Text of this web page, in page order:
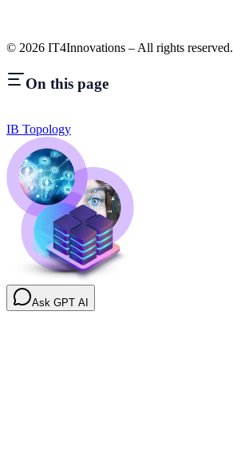
© 2026 IT4Innovations – All rights reserved.
On this page
IB Topology
Ask GPT AI